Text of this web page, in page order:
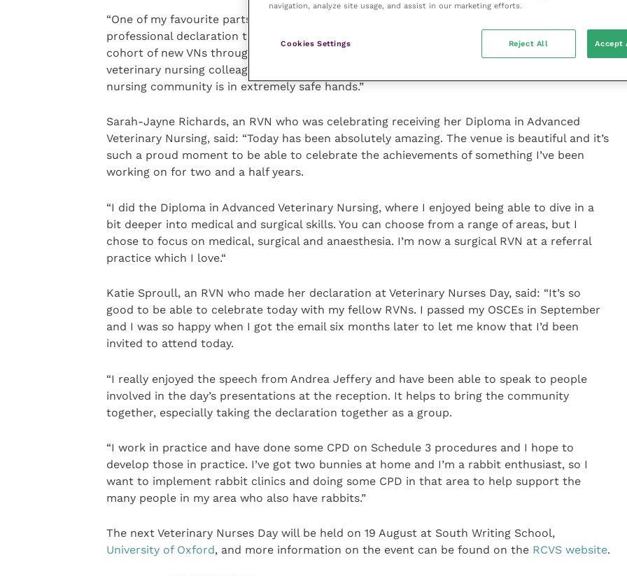
“One of my favourite parts of Veterinary Nurses Day is hearing everyone take their
professional declaration together, and I felt honoured to be able to lead our most recent
cohort of new VNs through their declaration. It was a great opportunity to meet so many
veterinary nursing colleagues in-person and I’m confident that the future of the veterinary
nursing community is in extremely safe hands.”
Sarah-Jayne Richards, an RVN who was celebrating receiving her Diploma in Advanced
Veterinary Nursing, said: “Today has been absolutely amazing. The venue is beautiful and it’s
such a proud moment to be able to celebrate the achievements of something I’ve been
working on for two and a half years.
“I did the Diploma in Advanced Veterinary Nursing, where I enjoyed being able to dive in a
bit deeper into medical and surgical skills. You can choose from a range of areas, but I
chose to focus on medical, surgical and anaesthesia. I’m now a surgical RVN at a referral
practice which I love.“
Katie Sproull, an RVN who made her declaration at Veterinary Nurses Day, said: “It’s so
good to be able to celebrate today with my fellow RVNs. I passed my OSCEs in September
and I was so happy when I got the email six months later to let me know that I’d been
invited to attend today.
“I really enjoyed the speech from Andrea Jeffery and have been able to speak to people
involved in the day’s presentations at the reception. It helps to bring the community
together, especially taking the declaration together as a group.
“I work in practice and have done some CPD on Schedule 3 procedures and I hope to
develop those in practice. I’ve got two bunnies at home and I’m a rabbit enthusiast, so I
want to implement rabbit clinics and doing some CPD in that area to help support the
many people in my area who also have rabbits.”
The next Veterinary Nurses Day will be held on 19 August at South Writing School,
University of Oxford, and more information on the event can be found on the RCVS website.
navigation, analyze site usage, and assist in our marketing efforts.
Cookies Settings Reject All Accept